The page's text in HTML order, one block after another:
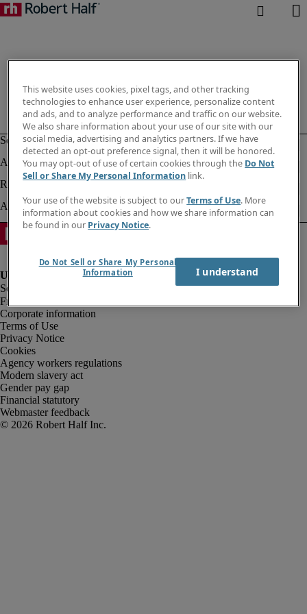
Fraud alert
Corporate information
Terms of Use
Privacy Notice
Cookies
Agency workers regulations
Modern slavery act
Gender pay gap
Financial statutory
Webmaster feedback
This website uses cookies, pixel tags, and other tracking
technologies to enhance user experience, personalize content
and ads, and to analyze performance and traffic on our website.
We also share information about your use of our site with our
social media, advertising and analytics partners. If we have
detected an opt-out preference signal, then it will be honored.
You may opt-out of use of certain cookies through the Do Not
Sell or Share My Personal Information link.
Your use of the website is subject to ourTerms of Use. More
information about cookies and how we share information can
be found in our Privacy Notice.
Do Not Sell or Share My Personal
Information
I understand